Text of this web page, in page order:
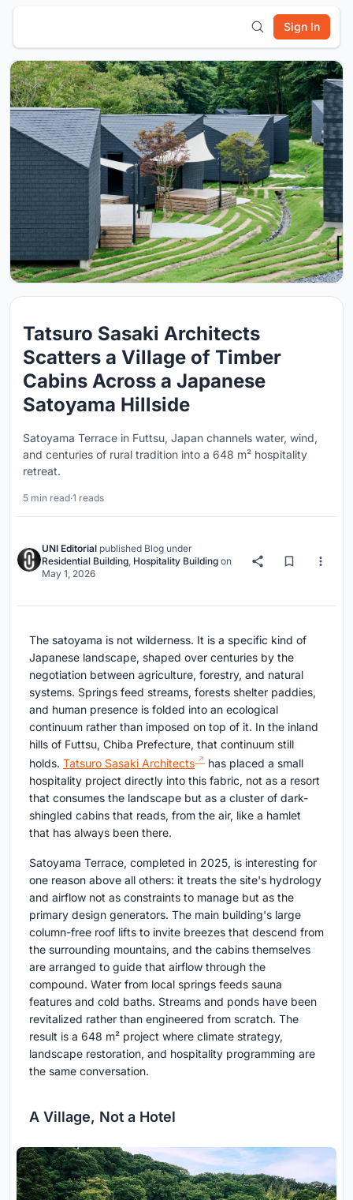
Sign In
Tatsuro Sasaki Architects
Scatters a Village of Timber
Cabins Across a Japanese
Satoyama Hillside
Satoyama Terrace in Futtsu, Japan channels water, wind,
and centuries of rural tradition into a 648 m² hospitality
retreat.
5 min read·1 reads
UNI Editorial published Blog under
Residential Building, Hospitality Building on
May 1, 2026
The satoyama is not wilderness. It is a specific kind of
Japanese landscape, shaped over centuries by the
negotiation between agriculture, forestry, and natural
systems. Springs feed streams, forests shelter paddies,
and human presence is folded into an ecological
continuum rather than imposed on top of it. In the inland
hills of Futtsu, Chiba Prefecture, that continuum still
holds. Tatsuro Sasaki Architects
has placed a small
hospitality project directly into this fabric, not as a resort
that consumes the landscape but as a cluster of dark-
shingled cabins that reads, from the air, like a hamlet
that has always been there.
Satoyama Terrace, completed in 2025, is interesting for
one reason above all others: it treats the site's hydrology
and airflow not as constraints to manage but as the
primary design generators. The main building's large
column-free roof lifts to invite breezes that descend from
the surrounding mountains, and the cabins themselves
are arranged to guide that airflow through the
compound. Water from local springs feeds sauna
features and cold baths. Streams and ponds have been
revitalized rather than engineered from scratch. The
result is a 648 m² project where climate strategy,
landscape restoration, and hospitality programming are
the same conversation.
A Village, Not a Hotel